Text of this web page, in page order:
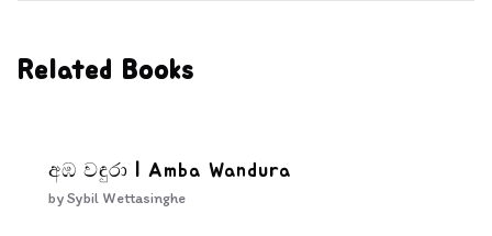
Related Books
අඹ වඳුරා | Amba Wandura
bySybil Wettasinghe